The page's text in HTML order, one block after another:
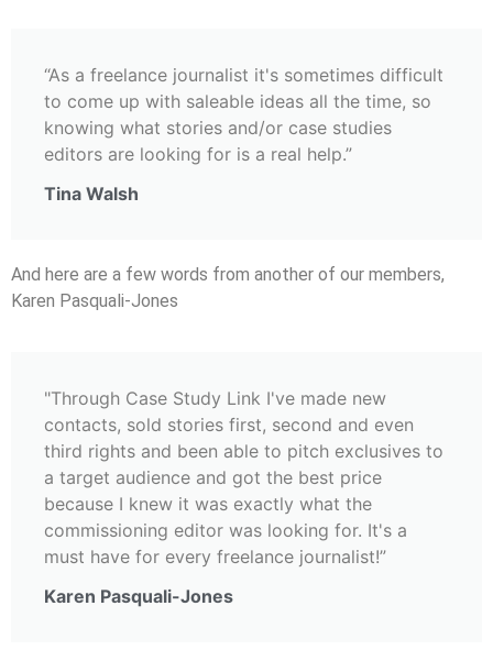
“As a freelance journalist it's sometimes difficult
to come up with saleable ideas all the time, so
knowing what stories and/or case studies
editors are looking for is a real help.”
Tina Walsh
And here are a few words from another of our members,
Karen Pasquali-Jones
"Through Case Study Link I've made new
contacts, sold stories first, second and even
third rights and been able to pitch exclusives to
a target audience and got the best price
because I knew it was exactly what the
commissioning editor was looking for. It's a
must have for every freelance journalist!”
Karen Pasquali-Jones